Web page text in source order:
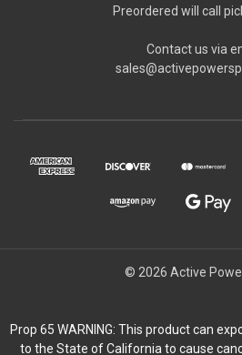
Preordered will call
Contact us via
© 2026 Active
Prop 65 WARNING: This product can
to the State of California to cause